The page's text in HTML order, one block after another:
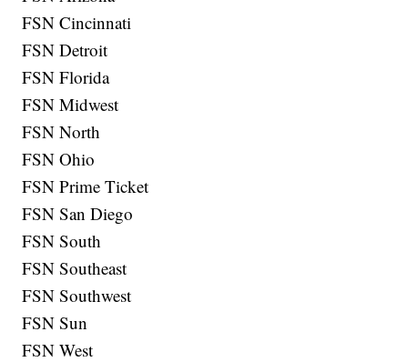
FSN Cincinnati
FSN Detroit
FSN Florida
FSN Midwest
FSN North
FSN Ohio
FSN Prime Ticket
FSN San Diego
FSN South
FSN Southeast
FSN Southwest
FSN Sun
FSN West